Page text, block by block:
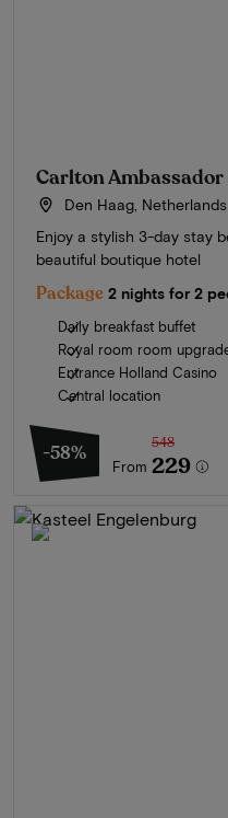
Carlton
Den Haag, Netherlands
Enjoy a stylish 3-day stay
beautiful boutique hotel
Package 2 nights for 2
Daily breakfast buffet
Royal room room
Entrance Holland Casino
Central location
-58%
From
548
229